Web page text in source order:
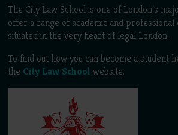
The City Law School is one of London’s
offer a range of academic and professional
situated in the very heart of legal London.
To find out how you can become a student
the City Law School website.